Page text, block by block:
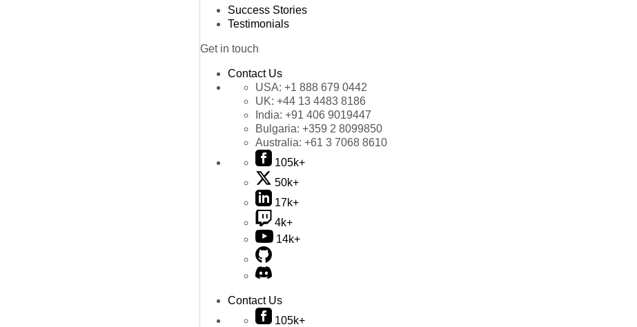
Success Stories
Testimonials
Get in touch
Contact Us
USA: +1 888 679 0442
UK: +44 13 4483 8186
India: +91 406 9019447
Bulgaria: +359 2 8099850
Australia: +61 3 7068 8610
105k+
50k+
17k+
4k+
14k+
Contact Us
105k+